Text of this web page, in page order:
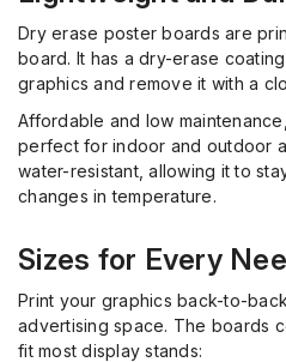
Dry erase poster boards are
board. It has a dry-erase
graphics and remove it with a
Affordable and low
perfect for indoor and outdoor
water-resistant, allowing it to
changes in temperature.
Sizes for Every
Print your graphics back-to-
advertising space. The boards
fit most display stands: